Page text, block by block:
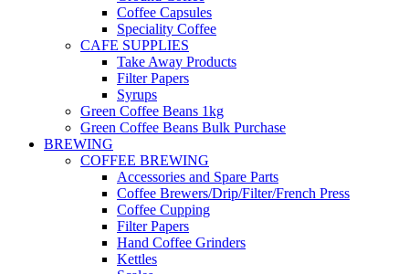
Coffee Capsules
Speciality Coffee
CAFE SUPPLIES
Take Away Products
Filter Papers
Syrups
Green Coffee Beans 1kg
Green Coffee Beans Bulk Purchase
BREWING
COFFEE BREWING
Accessories and Spare Parts
Coffee Brewers/Drip/Filter/French Press
Coffee Cupping
Filter Papers
Hand Coffee Grinders
Kettles